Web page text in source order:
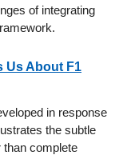
of integrating
Us About F1
in response
the subtle
complete